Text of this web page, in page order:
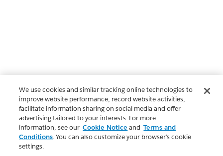
We use cookies and similar tracking online technologies to
improve website performance, record website activities,
facilitate information sharing on social media and offer
advertising tailored to your interests. For more
information, see our Cookie Notice and Terms and
Conditions. You can also customize your browser’s cookie
settings.